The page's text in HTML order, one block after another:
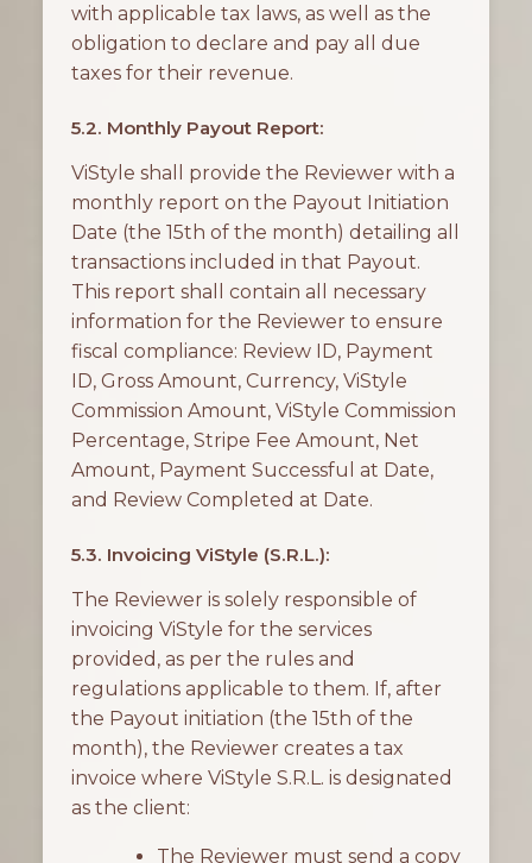
with applicable tax laws, as well as the
obligation to declare and pay all due
taxes for their revenue.
5.2. Monthly Payout Report:
ViStyle shall provide the Reviewer with a
monthly report on the Payout Initiation
Date (the 15th of the month) detailing all
transactions included in that Payout.
This report shall contain all necessary
information for the Reviewer to ensure
fiscal compliance: Review ID, Payment
ID, Gross Amount, Currency, ViStyle
Commission Amount, ViStyle Commission
Percentage, Stripe Fee Amount, Net
Amount, Payment Successful at Date,
and Review Completed at Date.
5.3. Invoicing ViStyle (S.R.L.):
The Reviewer is solely responsible of
invoicing ViStyle for the services
provided, as per the rules and
regulations applicable to them. If, after
the Payout initiation (the 15th of the
month), the Reviewer creates a tax
invoice where ViStyle S.R.L. is designated
as the client:
The Reviewer must send a copy